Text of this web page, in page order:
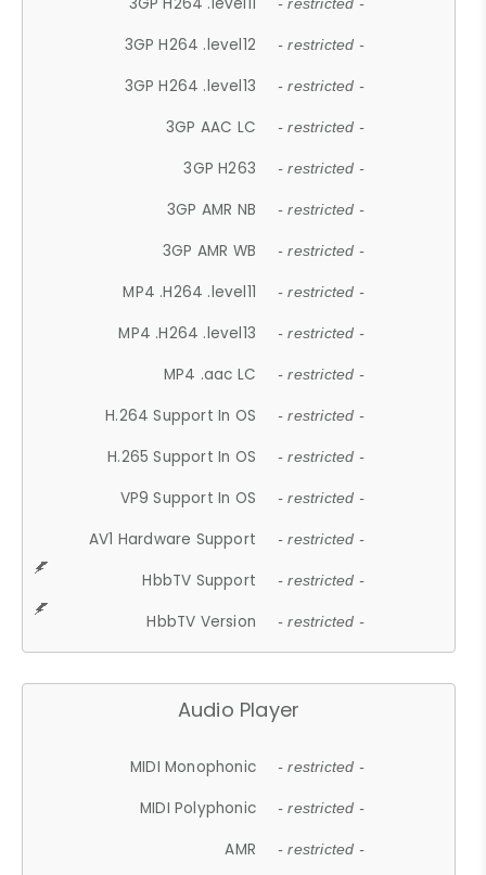
- restricted -
3GP H264 .level12 - restricted -
3GP H264 .level13 - restricted -
3GP AAC LC - restricted -
3GP H263 - restricted -
3GP AMR NB - restricted -
3GP AMR WB - restricted -
MP4 .H264 .level11 - restricted -
MP4 .H264 .level13 - restricted -
MP4 .aac LC - restricted -
H.264 Support In OS - restricted -
H.265 Support In OS - restricted -
VP9 Support In OS - restricted -
AV1 Hardware Support - restricted -
HbbTV Support - restricted -
HbbTV Version - restricted -
Audio Player
MIDI Monophonic - restricted -
MIDI Polyphonic - restricted -
AMR - restricted -